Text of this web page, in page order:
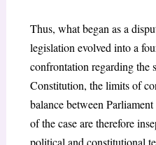
Thus, what began as a
legislation evolved into a
confrontation regarding the
Constitution, the limits of
balance between
of the case are therefore
political and constitutional